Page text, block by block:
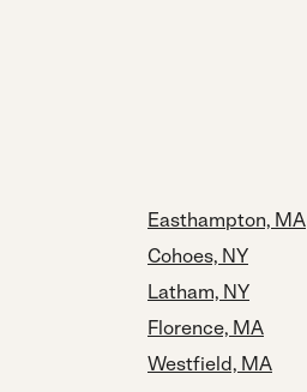
Easthampton, MA
Cohoes, NY
Latham, NY
Florence, MA
Westfield, MA